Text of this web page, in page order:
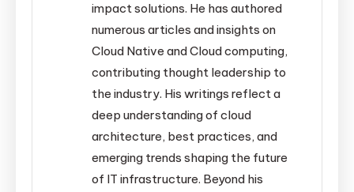
impact solutions. He has authored
numerous articles and insights on
Cloud Native and Cloud computing,
contributing thought leadership to
the industry. His writings reflect a
deep understanding of cloud
architecture, best practices, and
emerging trends shaping the future
of IT infrastructure. Beyond his